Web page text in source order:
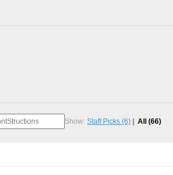
Show: Staff Picks (6) All (66)